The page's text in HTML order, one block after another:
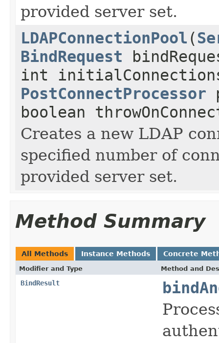
provided server set.
LDAPConnectionPool (
BindRequest
int
PostConnectProcessor
boolean
Creates a new LDAP
specified number of
provided server set.
Method Summary
All Methods Instance Methods Concrete
Modifier and Type Method and
BindResult